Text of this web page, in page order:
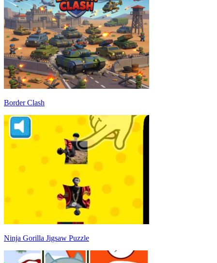
Border Clash
Ninja Gorilla Jigsaw Puzzle